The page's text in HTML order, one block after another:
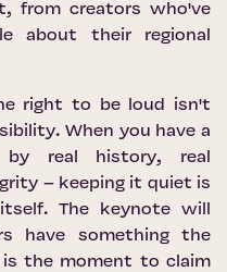
from creators who've
about their regional
right to be loud isn't
When you have a
by real history, real
– keeping it quiet is
The keynote will
have something the
the moment to claim